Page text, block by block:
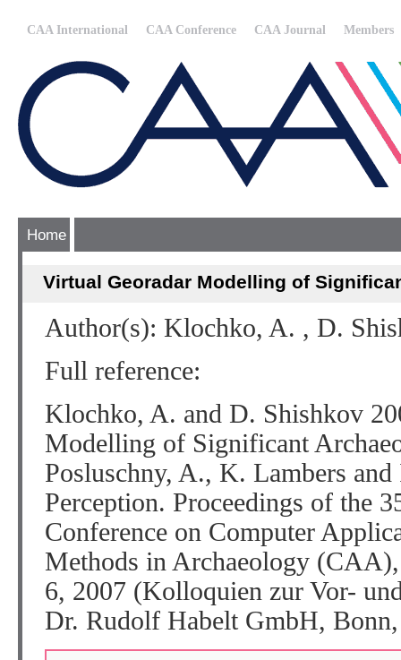
CAA International CAA Conference CAA Journal Members
Home
Virtual Georadar Modelling of
Author(s): Klochko, A. , D.
Full reference:
Klochko, A. and D. Shishkov
Modelling of Significant
Posluschny, A., K. Lambers
Perception. Proceedings of the
Conference on Computer
Methods in Archaeology
6, 2007 (Kolloquien zur Vor-
Dr. Rudolf Habelt GmbH,